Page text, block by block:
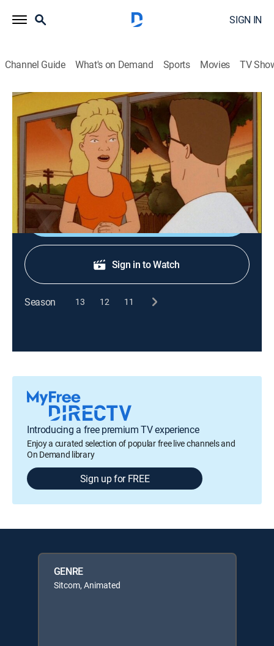
SIGN IN
Channel Guide What's on Demand Sports Movies TV
King of the Hill
S7 E11 | Boxing Luanne
Sitcom, Animated|2003
Luanne trains to be a boxer and squares off against
George Foreman's daughter, Freeda, in the ring.
Shop DIRECTV
Sign in to Watch
Season 13 12 11
Introducing a free premium TV experience
Enjoy a curated selection of popular free live channels and
On Demand library
Sign up for FREE
GENRE
Sitcom, Animated